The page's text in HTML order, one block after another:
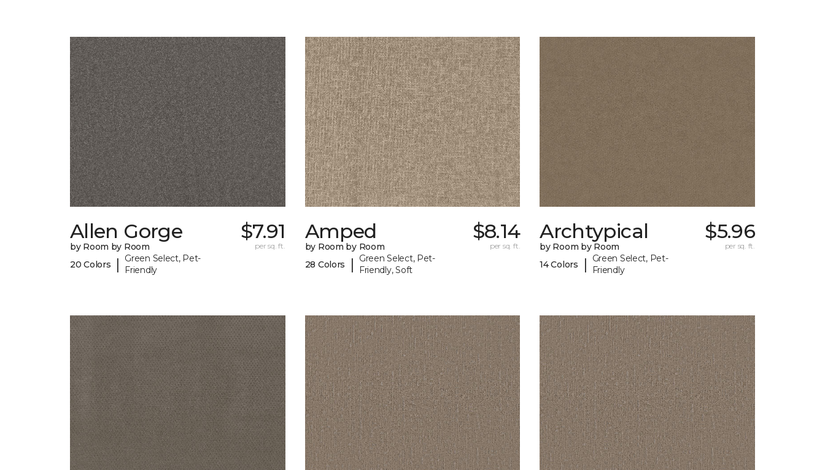
Allen Gorge
by Room by Room
20 Colors
|
Green Select, Pet-
Friendly
$7.91
per sq. ft.
Amped
by Room by Room
28 Colors
|
Green Select, Pet-
Friendly, Soft
$8.14
per sq. ft.
Archtypical
by Room by Room
14 Colors
|
Green Select, Pet-
Friendly
$5.96
per sq. ft.